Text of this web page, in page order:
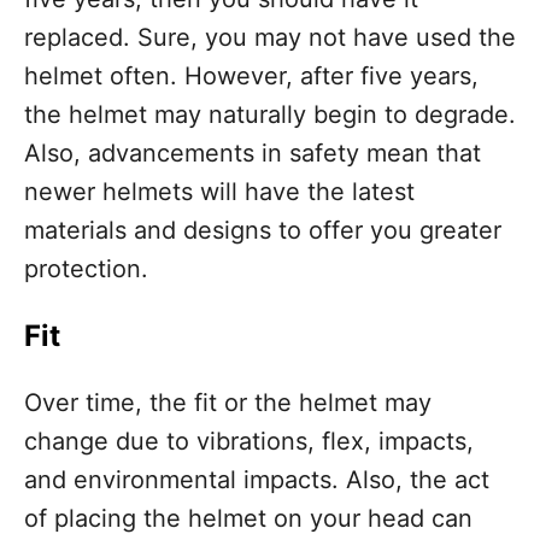
replaced. Sure, you may not have used the
helmet often. However, after five years,
the helmet may naturally begin to degrade.
Also, advancements in safety mean that
newer helmets will have the latest
materials and designs to offer you greater
protection.
Fit
Over time, the fit or the helmet may
change due to vibrations, flex, impacts,
and environmental impacts. Also, the act
of placing the helmet on your head can